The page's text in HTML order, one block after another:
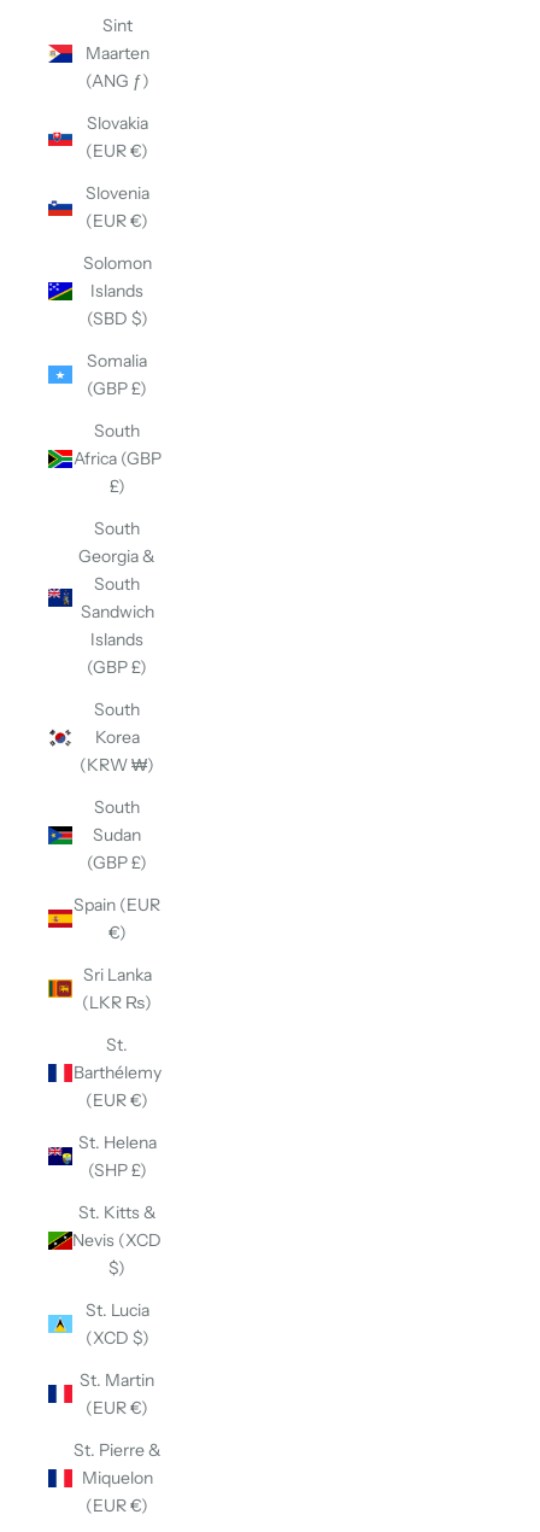
Sint
Maarten
(ANG ƒ)
Slovakia
(EUR €)
Slovenia
(EUR €)
Solomon
Islands
(SBD $)
Somalia
(GBP £)
South
Africa (GBP
£)
South
Georgia &
South
Sandwich
Islands
(GBP £)
South
Korea
(KRW ₩)
South
Sudan
(GBP £)
Spain (EUR
€)
Sri Lanka
(LKR ₨)
St.
Barthélemy
(EUR €)
St. Helena
(SHP £)
St. Kitts &
Nevis (XCD
$)
St. Lucia
(XCD $)
St. Martin
(EUR €)
St. Pierre &
Miquelon
(EUR €)